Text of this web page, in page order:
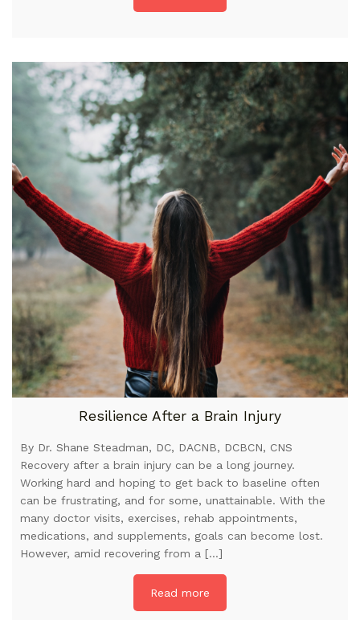
Resilience After a Brain Injury
By Dr. Shane Steadman, DC, DACNB, DCBCN, CNS
Recovery after a brain injury can be a long journey.
Working hard and hoping to get back to baseline often
can be frustrating, and for some, unattainable. With the
many doctor visits, exercises, rehab appointments,
medications, and supplements, goals can become lost.
However, amid recovering from a […]
Read more